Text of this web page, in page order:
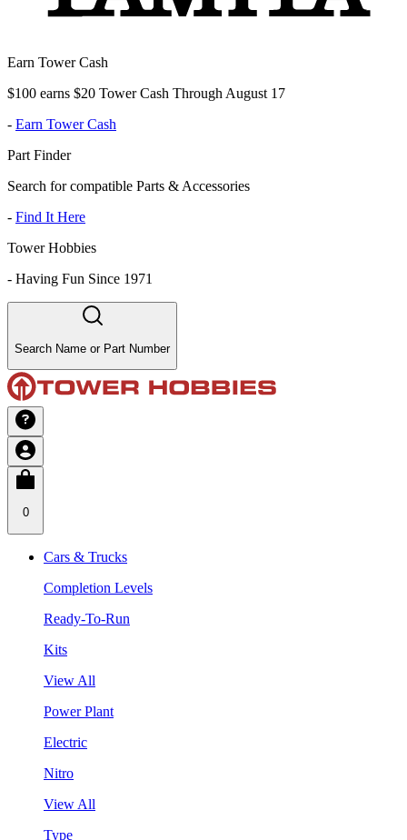
Earn Tower Cash
$100 earns $20 Tower Cash Through August 17
- Earn Tower Cash
Part Finder
Search for compatible Parts & Accessories
- Find It Here
Tower Hobbies
- Having Fun Since 1971
Search Name or Part Number
0
Cars & Trucks
Completion Levels
Ready-To-Run
Kits
View All
Power Plant
Electric
Nitro
View All
Type